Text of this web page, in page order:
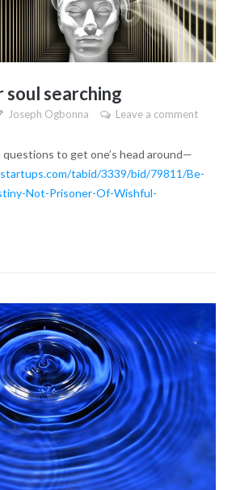
searching
Joseph Ogbonna Leave a comment
to get one’s head around—
tabid/3339/bid/79811/Be-
Not-Prisoner-Of-Wishful-